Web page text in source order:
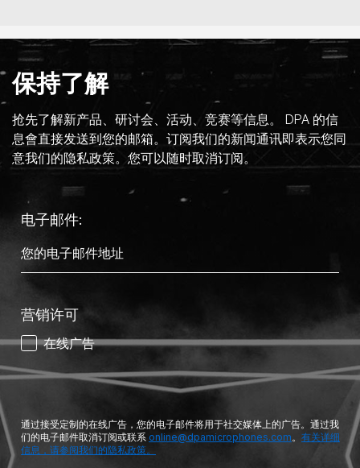
保持了解
抢先了解新产品、研讨会、活动、竞赛等信息。 DPA 的信
息會直接发送到您的邮箱。订阅我们的新闻通讯即表示您同
意我们的隐私政策。您可以随时取消订阅。
电子邮件:
营销许可
在线广告
通过接受定制的在线广告，您的电子邮件将用于社交媒体上的广告。通过我
们的电子邮件取消订阅或联系 online@dpamicrophones.com。 有关详细
信息，请参阅我们的隐私政策。